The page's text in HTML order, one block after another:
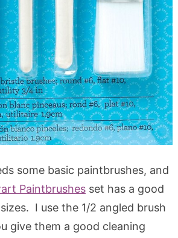
some basic paintbrushes, and
Paintbrushesset has a good
I use the 1/2 angled brush
give them a good cleaning